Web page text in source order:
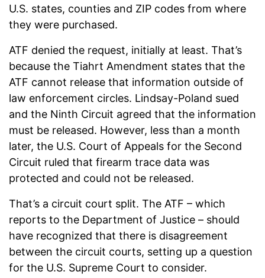
U.S. states, counties and ZIP codes from where
they were purchased.
ATF denied the request, initially at least. That’s
because the Tiahrt Amendment states that the
ATF cannot release that information outside of
law enforcement circles. Lindsay-Poland sued
and the Ninth Circuit agreed that the information
must be released. However, less than a month
later, the U.S. Court of Appeals for the Second
Circuit ruled that firearm trace data was
protected and could not be released.
That’s a circuit court split. The ATF – which
reports to the Department of Justice – should
have recognized that there is disagreement
between the circuit courts, setting up a question
for the U.S. Supreme Court to consider.